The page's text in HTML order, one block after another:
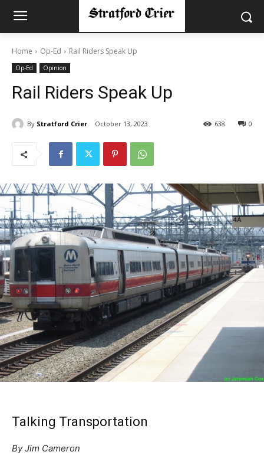
Home Op-Ed Rail Riders Speak Up
Op-Ed Opinion
Rail Riders Speak Up
By Stratford Crier October 13, 2023 0
638
Talking Transportation
By Jim Cameron